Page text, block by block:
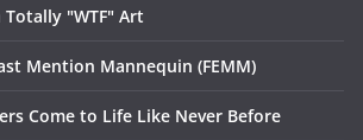
"WTF" Art
Mention Mannequin (FEMM)
Come to Life Like Never Before